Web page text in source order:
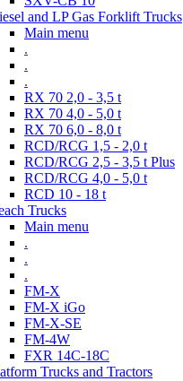
and LP Gas Forklift Trucks
Main menu
.
.
.
RX 70 2,0 - 3,5 t
RX 70 4,0 - 5,0 t
RX 70 6,0 - 8,0 t
RCD/RCG 1,5 - 2,0 t
RCD/RCG 2,5 - 3,5 t Plus
RCD/RCG 4,0 - 5,0 t
RCD 10 - 18 t
Trucks
Main menu
.
.
.
FM-X
FM-X iGo
FM-X-SE
FM-4W
FXR 14C-18C
Trucks and Tractors